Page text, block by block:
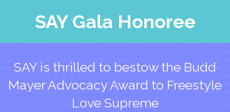
SAY Gala Honoree
SAY is thrilled to bestow the Budd
Mayer Advocacy Award to Freestyle
Love Supreme